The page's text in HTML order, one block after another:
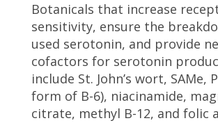
Botanicals that increase
sensitivity, ensure the
used serotonin, and provide
cofactors for serotonin
include St. John’s wort, SAMe,
form of B-6), niacinamide,
citrate, methyl B-12, and folic